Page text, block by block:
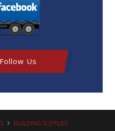
Us
BUILDING SUPPLIES